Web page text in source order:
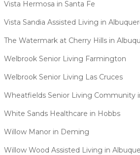
Vista Hermosa in Santa Fe
Vista Sandia Assisted Living in
The Watermark at Cherry Hills in
Welbrook Senior Living Farmington
Welbrook Senior Living Las Cruces
Wheatfields Senior Living Community
White Sands Healthcare in Hobbs
Willow Manor in Deming
Willow Wood Assisted Living in